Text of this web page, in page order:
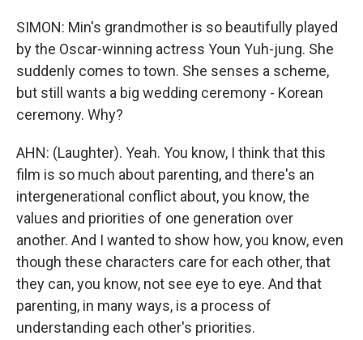
SIMON: Min's grandmother is so beautifully played
by the Oscar-winning actress Youn Yuh-jung. She
suddenly comes to town. She senses a scheme,
but still wants a big wedding ceremony - Korean
ceremony. Why?
AHN: (Laughter). Yeah. You know, I think that this
film is so much about parenting, and there's an
intergenerational conflict about, you know, the
values and priorities of one generation over
another. And I wanted to show how, you know, even
though these characters care for each other, that
they can, you know, not see eye to eye. And that
parenting, in many ways, is a process of
understanding each other's priorities.